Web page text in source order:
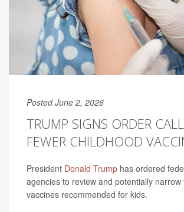
Posted June 2, 2026
TRUMP SIGNS ORDER
FEWER CHILDHOOD
President Donald Trump has ordered
agencies to review and potentially narrow
vaccines recommended for kids.